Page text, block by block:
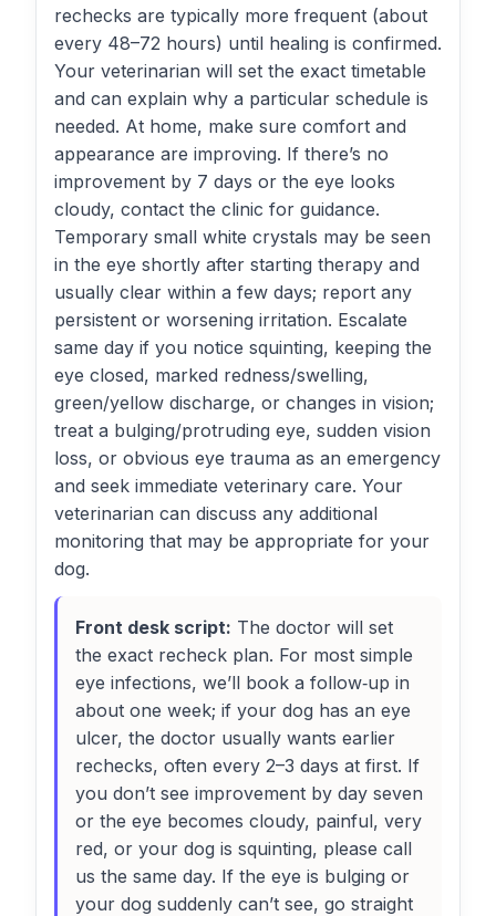
rechecks are typically more frequent (about
every 48–72 hours) until healing is confirmed.
Your veterinarian will set the exact timetable
and can explain why a particular schedule is
needed. At home, make sure comfort and
appearance are improving. If there’s no
improvement by 7 days or the eye looks
cloudy, contact the clinic for guidance.
Temporary small white crystals may be seen
in the eye shortly after starting therapy and
usually clear within a few days; report any
persistent or worsening irritation. Escalate
same day if you notice squinting, keeping the
eye closed, marked redness/swelling,
green/yellow discharge, or changes in vision;
treat a bulging/protruding eye, sudden vision
loss, or obvious eye trauma as an emergency
and seek immediate veterinary care. Your
veterinarian can discuss any additional
monitoring that may be appropriate for your
dog.
Front desk script: The doctor will set
the exact recheck plan. For most simple
eye infections, we’ll book a follow‑up in
about one week; if your dog has an eye
ulcer, the doctor usually wants earlier
rechecks, often every 2–3 days at first. If
you don’t see improvement by day seven
or the eye becomes cloudy, painful, very
red, or your dog is squinting, please call
us the same day. If the eye is bulging or
your dog suddenly can’t see, go straight